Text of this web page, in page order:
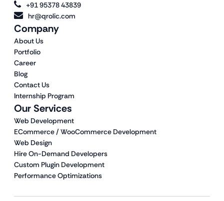
Our Services
Web Development
ECommerce / WooCommerce Development
Web Design
Hire On-Demand Developers
Custom Plugin Development
Performance Optimizations
Company
About Us
Portfolio
Career
Blog
Contact Us
Internship Program
+91 95378 43839
hr@qrolic.com